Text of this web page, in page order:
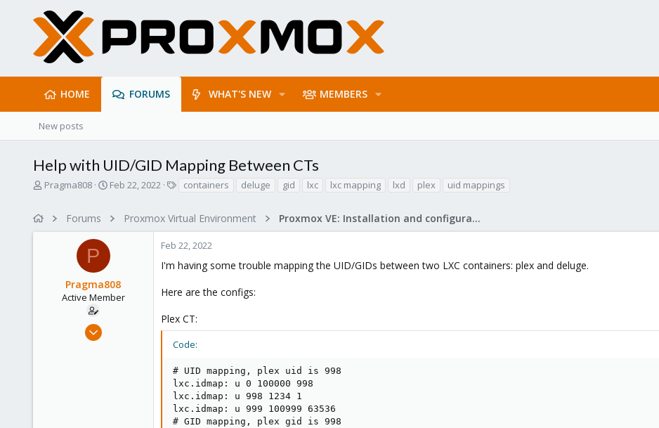
HOME FORUMS WHAT'S NEW MEMBERS
New posts
Help with UID/GID Mapping Between CTs
T
a
Pragma808
S
r
t
d
a
e
Feb 22, 2022
s
containers deluge gid lxc lxc mapping lxd plex uid mappings
Forums Proxmox Virtual Environment Proxmox VE: Installation and configuration
P
Pragma808
Active Member
Nov 19, 2018
Feb 22, 2022
I'm having some trouble mapping the UID/GIDs between two LXC containers: plex and deluge.
Here are the configs:
Plex CT:
Code:
# UID mapping, plex uid is 998
lxc.idmap: u 0 100000 998
lxc.idmap: u 998 1234 1
lxc.idmap: u 999 100999 63536
# GID mapping, plex gid is 998